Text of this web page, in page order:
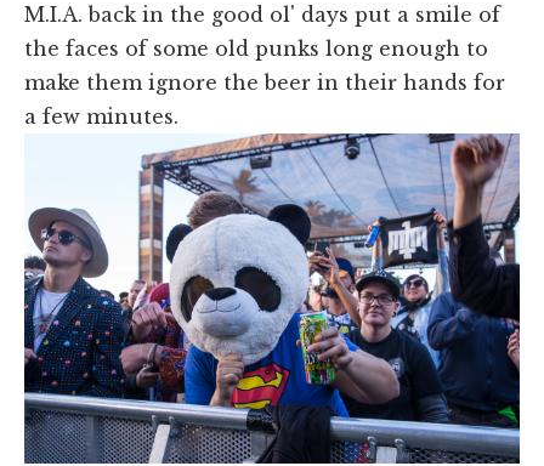
M.I.A. back in the good ol' days put a smile of
the faces of some old punks long enough to
make them ignore the beer in their hands for
a few minutes.